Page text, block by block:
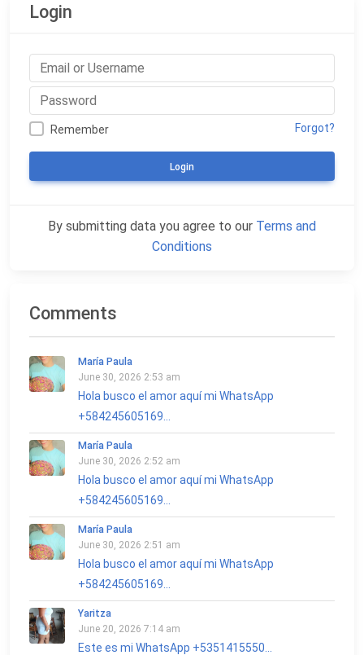
Login
Remember Forgot?
Login
By submitting data you agree to our Terms and
Conditions
Comments
María Paula
June 30, 2026 2:53 am
Hola busco el amor aquí mi WhatsApp
+584245605169...
María Paula
June 30, 2026 2:52 am
Hola busco el amor aquí mi WhatsApp
+584245605169...
María Paula
June 30, 2026 2:51 am
Hola busco el amor aquí mi WhatsApp
+584245605169...
Yaritza
June 20, 2026 7:14 am
Este es mi WhatsApp +5351415550...